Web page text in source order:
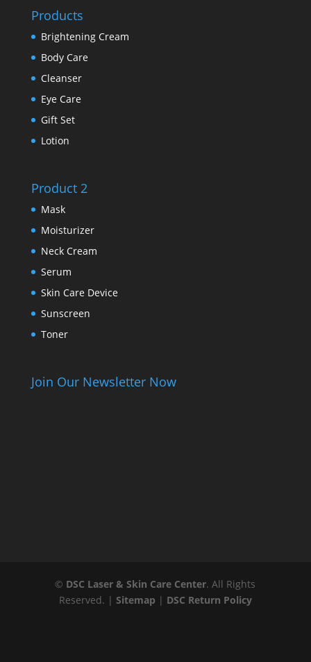
Products
Brightening Cream
Body Care
Cleanser
Eye Care
Gift Set
Lotion
Product 2
Mask
Moisturizer
Neck Cream
Serum
Skin Care Device
Sunscreen
Toner
Join Our Newsletter Now
© DSC Laser & Skin Care Center. All Rights
Reserved. | Sitemap | DSC Return Policy